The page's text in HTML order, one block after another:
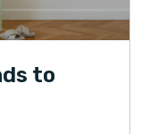
to